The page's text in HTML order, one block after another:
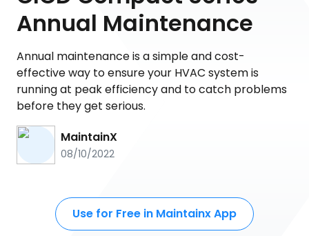
Annual Maintenance
Annual maintenance is a simple and cost-
effective way to ensure your HVAC system is
running at peak efficiency and to catch problems
before they get serious.
MaintainX
08/10/2022
Use for Free in Maintainx App